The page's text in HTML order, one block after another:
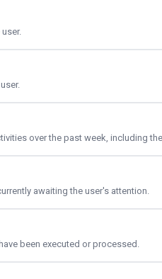
over the past week, including
awaiting the user's attention.
been executed or processed.